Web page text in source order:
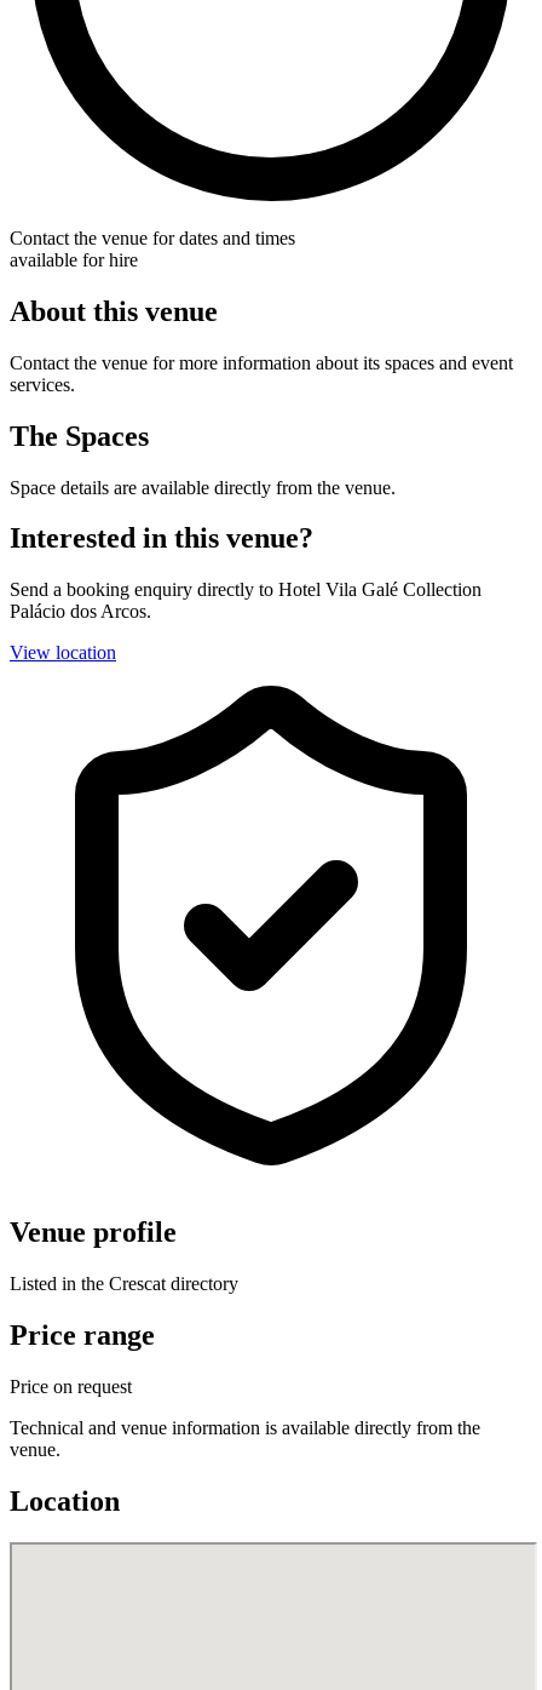
Contact the venue for dates and times
available for hire
About this venue
Contact the venue for more information about its spaces and event
services.
The Spaces
Space details are available directly from the venue.
Interested in this venue?
Send a booking enquiry directly to Hotel Vila Galé Collection
Palácio dos Arcos.
View location
Venue profile
Listed in the Crescat directory
Price range
Price on request
Technical and venue information is available directly from the
venue.
Location